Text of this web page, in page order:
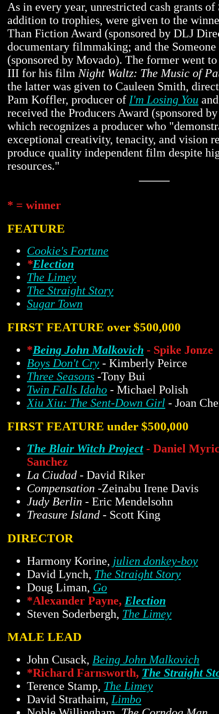
As in every year, unrestricted cash grants
addition to trophies, were given to the
Than Fiction Award (sponsored by DLJ
documentary filmmaking; and the
(sponsored by Movado). The former went
III for his film Night Waltz: The Music of
the latter was given to Cauleen Smith,
Pam Koffler, producer of I'm Losing You
received the Producers Award (sponsored
which recognizes a producer who
exceptional creativity, tenacity, and vision
produce quality independent film despite
resources."
* = winner
FEATURE
Cookie's Fortune
*Election
The Limey
The Straight Story
Sugar Town
FIRST FEATURE over $500,000
*Being John Malkovich - Spike Jonze
Boys Don't Cry - Kimberly Peirce
Three Seasons -Tony Bui
Twin Falls Idaho - Michael Polish
Xiu Xiu: The Sent-Down Girl - Joan
FIRST FEATURE under $500,000
The Blair Witch Project- Daniel
Sanchez
La Ciudad - David Riker
Compensation -Zeinabu Irene Davis
Judy Berlin - Eric Mendelsohn
Treasure Island - Scott King
DIRECTOR
Harmony Korine, julien donkey-boy
David Lynch, The Straight Story
Doug Liman, Go
*Alexander Payne, Election
Steven Soderbergh, The Limey
MALE LEAD
John Cusack, Being John Malkovich
*Richard Farnsworth, The Straight
Terence Stamp, The Limey
David Strathairn, Limbo